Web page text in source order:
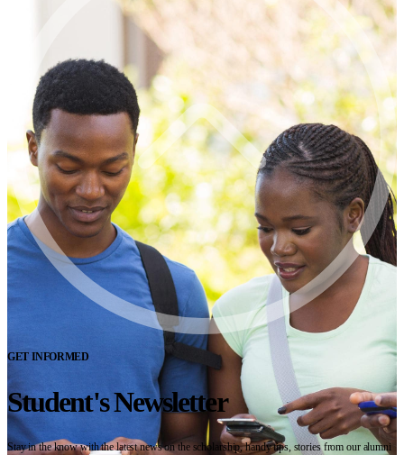
GET INFORMED
Student's Newsletter
Stay in the know with the latest news on the scholarship, handy tips, stories from our alumni